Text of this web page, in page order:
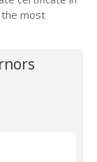
the most